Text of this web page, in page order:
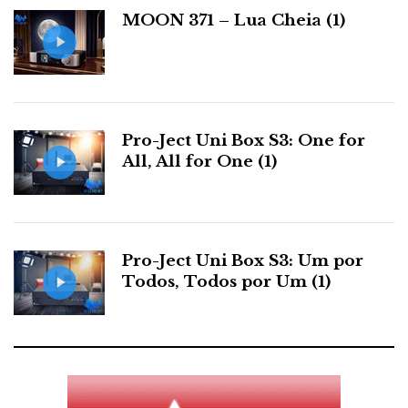
For further information contact: AJASOM
Distribuidor
Fazemos cinema! À sua medida...
Categorias:discos |fontes analogicas|bracos |celulas|
discos |
Like it? Share it.
F
a
T
w
G
o
L
s
MOON 371 – Lua Cheia (1)
Pro-Ject Uni Box S3: One for
All, All for One (1)
Pro-Ject Uni Box S3: Um por
Todos, Todos por Um (1)